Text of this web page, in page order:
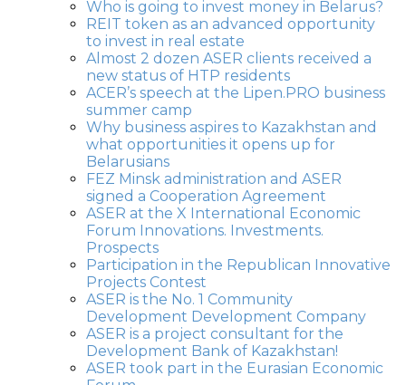
Who is going to invest money in Belarus?
REIT token as an advanced opportunity
to invest in real estate
Almost 2 dozen ASER clients received a
new status of HTP residents
ACER’s speech at the Lipen.PRO business
summer camp
Why business aspires to Kazakhstan and
what opportunities it opens up for
Belarusians
FEZ Minsk administration and ASER
signed a Cooperation Agreement
ASER at the X International Economic
Forum Innovations. Investments.
Prospects
Participation in the Republican Innovative
Projects Contest
ASER is the No. 1 Community
Development Development Company
ASER is a project consultant for the
Development Bank of Kazakhstan!
ASER took part in the Eurasian Economic